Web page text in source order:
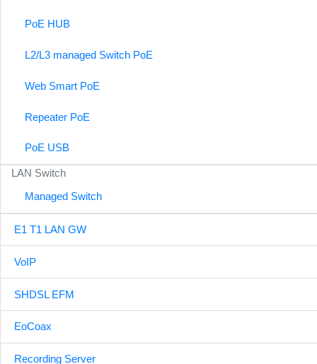
PoE HUB
L2/L3 managed Switch PoE
Web Smart PoE
Repeater PoE
PoE USB
LAN Switch
Managed Switch
E1 T1 LAN GW
VoIP
SHDSL EFM
EoCoax
Recording Server